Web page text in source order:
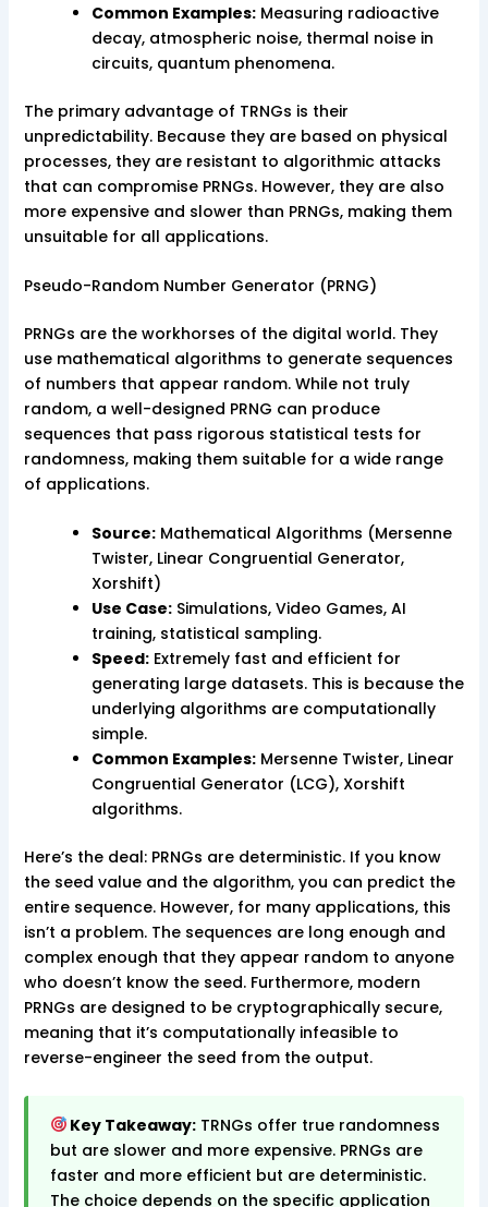
Common Examples:Measuring radioactive
decay, atmospheric noise, thermal noise in
circuits, quantum phenomena.
The primary advantage of TRNGs is their
unpredictability. Because they are based on physical
processes, they are resistant to algorithmic attacks
that can compromise PRNGs. However, they are also
more expensive and slower than PRNGs, making them
unsuitable for all applications.
Pseudo-Random Number Generator (PRNG)
PRNGs are the workhorses of the digital world. They
use mathematical algorithms to generate sequences
of numbers that appear random. While not truly
random, a well-designed PRNG can produce
sequences that pass rigorous statistical tests for
randomness, making them suitable for a wide range
of applications.
Source:Mathematical Algorithms (Mersenne
Twister, Linear Congruential Generator,
Xorshift)
Use Case:Simulations, Video Games, AI
training, statistical sampling.
Speed:Extremely fast and efficient for
generating large datasets. This is because the
underlying algorithms are computationally
simple.
Common Examples:Mersenne Twister, Linear
Congruential Generator (LCG), Xorshift
algorithms.
Here’s the deal: PRNGs are deterministic. If you know
the seed value and the algorithm, you can predict the
entire sequence. However, for many applications, this
isn’t a problem. The sequences are long enough and
complex enough that they appear random to anyone
who doesn’t know the seed. Furthermore, modern
PRNGs are designed to be cryptographically secure,
meaning that it’s computationally infeasible to
reverse-engineer the seed from the output.
Key Takeaway: TRNGs offer true randomness
but are slower and more expensive. PRNGs are
faster and more efficient but are deterministic.
The choice depends on the specific application